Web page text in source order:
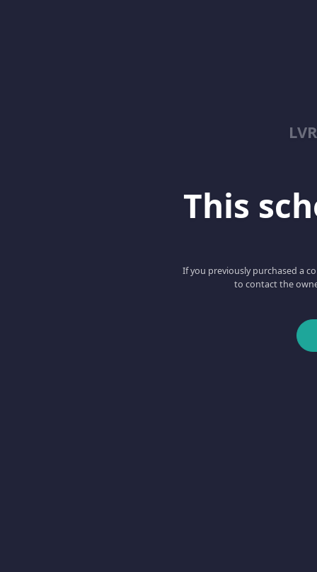
This
If you previously purchased a
to contact the